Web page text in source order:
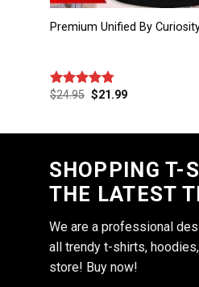
Premium Unified By
Rated 4.75
$24.95 $21.99
SHOPPING T-
THE LATEST
We are a professional
all trendy t-shirts,
store! Buy now!